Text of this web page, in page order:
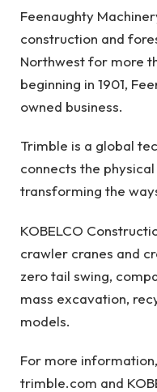
Feenaughty
construction and
Northwest for more
beginning in 1901,
owned business.
Trimble is a global
connects the
transforming the
KOBELCO
crawler cranes and
zero tail swing,
mass excavation,
models.
For more
trimble.com and